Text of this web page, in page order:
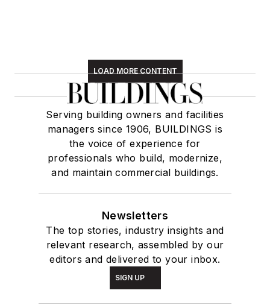
LOAD MORE CONTENT
Serving building owners and facilities
managers since 1906, BUILDINGS is
the voice of experience for
professionals who build, modernize,
and maintain commercial buildings.
Newsletters
The top stories, industry insights and
relevant research, assembled by our
editors and delivered to your inbox.
SIGN UP